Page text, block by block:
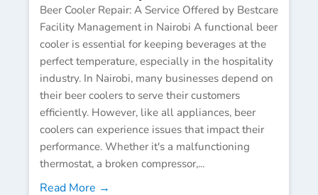
Beer Cooler Repair: A Service Offered by Bestcare
Facility Management in Nairobi A functional beer
cooler is essential for keeping beverages at the
perfect temperature, especially in the hospitality
industry. In Nairobi, many businesses depend on
their beer coolers to serve their customers
efficiently. However, like all appliances, beer
coolers can experience issues that impact their
performance. Whether it's a malfunctioning
thermostat, a broken compressor,...
Read More →